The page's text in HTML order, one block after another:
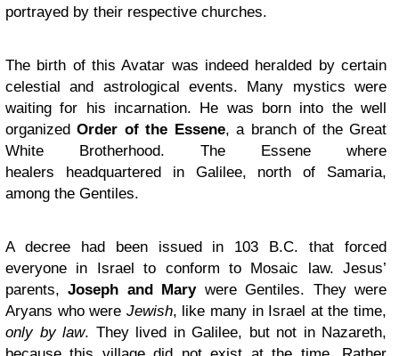
portrayed by their respective churches.
The birth of this Avatar was indeed heralded by certain
celestial and astrological events. Many mystics were
waiting for his incarnation. He was born into the well
organizedOrder of the Essene, a branch of the Great
White Brotherhood. The Essene where
healers headquartered in Galilee, north of Samaria,
among the Gentiles.
A decree had been issued in 103 B.C. that forced
everyone in Israel to conform to Mosaic law. Jesus’
parents,Joseph and Marywere Gentiles. They were
Aryans who were Jewish, like many in Israel at the time,
only by law. They lived in Galilee, but not in Nazareth,